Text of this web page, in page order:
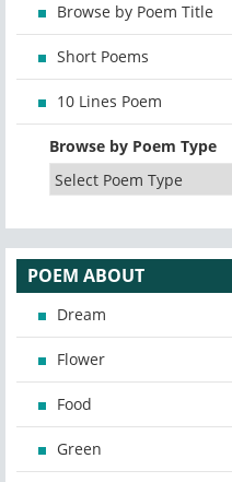
Browse by Poem Title
Short Poems
10 Lines Poem
Browse by Poem Type
POEM ABOUT
Dream
Flower
Food
Green